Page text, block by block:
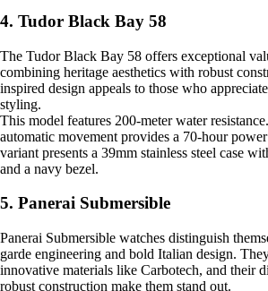
4. Tudor Black Bay 58
The Tudor Black Bay 58 offers exceptional
combining heritage aesthetics with robust
inspired design appeals to those who
styling.
This model features 200-meter water
automatic movement provides a 70-hour
variant presents a 39mm stainless steel case
and a navy bezel.
5. Panerai Submersible
Panerai Submersible watches distinguish
garde engineering and bold Italian design.
innovative materials like Carbotech, and their
robust construction make them stand out.